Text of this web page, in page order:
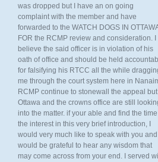
was dropped but I have an on going
complaint with the member and have
forwarded to the WATCH DOGS IN
FOR the RCMP review and consideration. I
believe the said officer is in violation of his
oath of office and should be held
for falsifying his RTCC all the while
me through the court system here in
RCMP continue to stonewall the appeal but
Ottawa and the crowns office are still
into the matter. if your able and find the
the interest in this very brief introduction, I
would very much like to speak with you and
would be grateful to hear any wisdom that
may come across from your end. I served